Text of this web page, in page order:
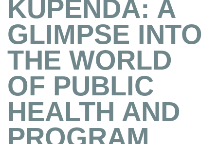
KUPENDA: A
GLIMPSE INTO
THE WORLD
OF PUBLIC
HEALTH AND
PROGRAM